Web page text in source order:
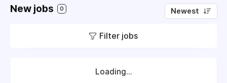
New jobs 0 Newest
Filter jobs
Loading...